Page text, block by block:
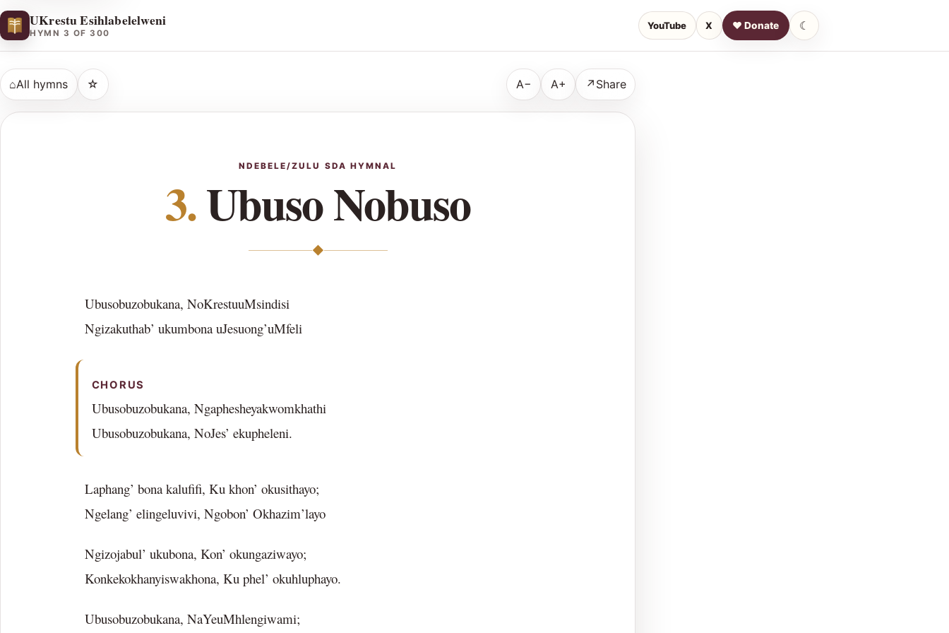
UKrestu Esihlabelelweni
HYMN 3 OF 300
YouTube X ♥ Donate ☾
⌂All hymns ☆ A− A+ ↗ Share
NDEBELE/ZULU SDA HYMNAL
3.Ubuso Nobuso
◆
Ubusobuzobukana, NoKrestuuMsindisi
Ngizakuthab’ ukumbona uJesuong’uMfeli
CHORUS
Ubusobuzobukana, Ngaphesheyakwomkhathi
Ubusobuzobukana, NoJes’ ekupheleni.
Laphang’ bona kalufifi, Ku khon’ okusithayo;
Ngelang’ elingeluvivi, Ngobon’ Okhazim’layo
Ngizojabul’ ukubona, Kon’ okungaziwayo;
Konkekokhanyiswakhona, Ku phel’ okuhluphayo.
Ubusobuzobukana, NaYeuMhlengiwami;